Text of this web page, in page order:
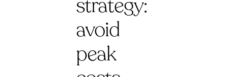
strategy:
avoid
peak